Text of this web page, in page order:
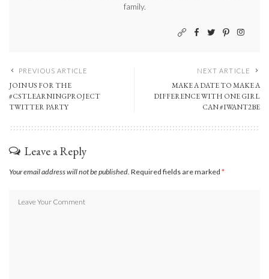
family.
PREVIOUS ARTICLE
JOIN US FOR THE
#CSTLEARNINGPROJECT
TWITTER PARTY
NEXT ARTICLE
MAKE A DATE TO MAKE A
DIFFERENCE WITH ONE GIRL
CAN #IWANT2BE
Leave a Reply
Your email address will not be published. Required fields are marked *